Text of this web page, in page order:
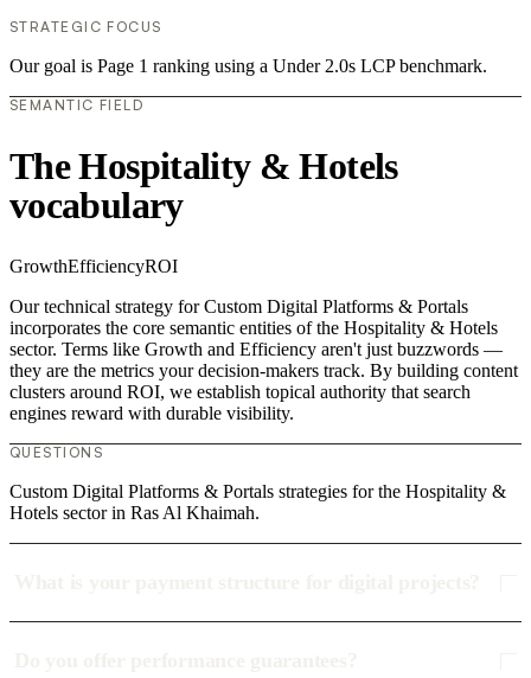
STRATEGIC FOCUS
Our goal is Page 1 ranking using a Under 2.0s LCP benchmark.
SEMANTIC FIELD
The Hospitality & Hotels
vocabulary
GrowthEfficiencyROI
Our technical strategy for Custom Digital Platforms & Portals
incorporates the core semantic entities of the Hospitality & Hotels
sector. Terms like Growth and Efficiency aren't just buzzwords —
they are the metrics your decision-makers track. By building content
clusters around ROI, we establish topical authority that search
engines reward with durable visibility.
QUESTIONS
Custom Digital Platforms & Portals strategies for the Hospitality &
Hotels sector in Ras Al Khaimah.